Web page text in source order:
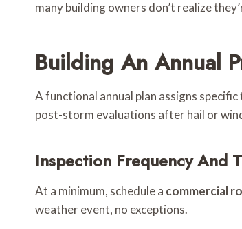
many building owners don’t realize
Building An Annual
A functional annual plan assigns
post-storm evaluations after hail or
Inspection Frequency And
At a minimum, schedule a commercial
weather event, no exceptions.